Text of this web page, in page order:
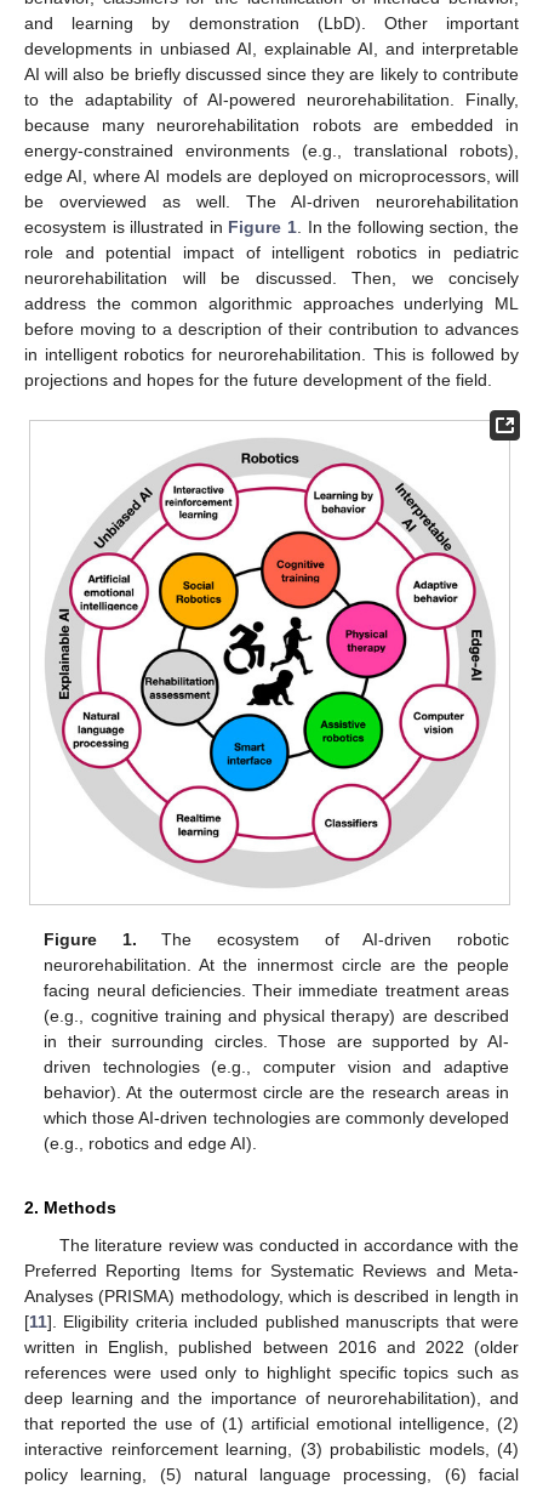
and learning by demonstration (LbD). Other important
developments in unbiased AI, explainable AI, and interpretable
AI will also be briefly discussed since they are likely to contribute
to the adaptability of AI-powered neurorehabilitation. Finally,
because many neurorehabilitation robots are embedded in
energy-constrained environments (e.g., translational robots),
edge AI, where AI models are deployed on microprocessors, will
be overviewed as well. The AI-driven neurorehabilitation
ecosystem is illustrated in Figure 1 . In the following section, the
role and potential impact of intelligent robotics in pediatric
neurorehabilitation will be discussed. Then, we concisely
address the common algorithmic approaches underlying ML
before moving to a description of their contribution to advances
in intelligent robotics for neurorehabilitation. This is followed by
projections and hopes for the future development of the field.
Figure 1. The ecosystem of AI-driven robotic
neurorehabilitation. At the innermost circle are the people
facing neural deficiencies. Their immediate treatment areas
(e.g., cognitive training and physical therapy) are described
in their surrounding circles. Those are supported by AI-
driven technologies (e.g., computer vision and adaptive
behavior). At the outermost circle are the research areas in
which those AI-driven technologies are commonly developed
(e.g., robotics and edge AI).
2. Methods
The literature review was conducted in accordance with the
Preferred Reporting Items for Systematic Reviews and Meta-
Analyses (PRISMA) methodology, which is described in length in
[11]. Eligibility criteria included published manuscripts that were
written in English, published between 2016 and 2022 (older
references were used only to highlight specific topics such as
deep learning and the importance of neurorehabilitation), and
that reported the use of (1) artificial emotional intelligence, (2)
interactive reinforcement learning, (3) probabilistic models, (4)
policy learning, (5) natural language processing, (6) facial